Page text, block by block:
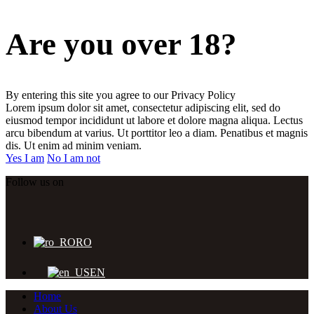
Are you over 18?
By entering this site you agree to our Privacy Policy
Lorem ipsum dolor sit amet, consectetur adipiscing elit, sed do
eiusmod tempor incididunt ut labore et dolore magna aliqua. Lectus
arcu bibendum at varius. Ut porttitor leo a diam. Penatibus et magnis
dis. Ut enim ad minim veniam.
Yes I am No I am not
Follow us on
RO
EN
Home
About Us